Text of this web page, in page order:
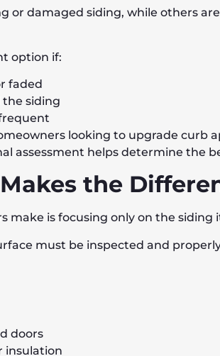
or damaged siding, while others
option if:
faded
siding
looking to upgrade curb
assessment helps determine the
the
make is focusing only on the
must be inspected and
doors
insulation